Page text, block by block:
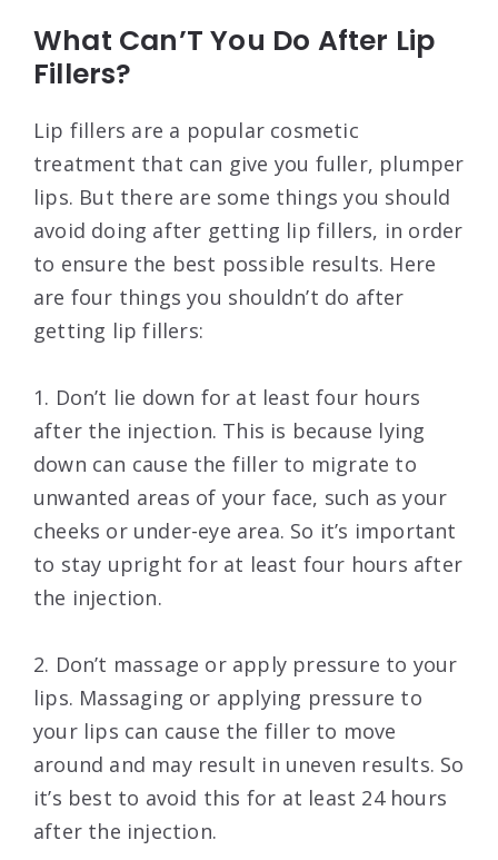
What Can’T You Do After Lip
Fillers?
Lip fillers are a popular cosmetic
treatment that can give you fuller, plumper
lips. But there are some things you should
avoid doing after getting lip fillers, in order
to ensure the best possible results. Here
are four things you shouldn’t do after
getting lip fillers:
1. Don’t lie down for at least four hours
after the injection. This is because lying
down can cause the filler to migrate to
unwanted areas of your face, such as your
cheeks or under-eye area. So it’s important
to stay upright for at least four hours after
the injection.
2. Don’t massage or apply pressure to your
lips. Massaging or applying pressure to
your lips can cause the filler to move
around and may result in uneven results. So
it’s best to avoid this for at least 24 hours
after the injection.